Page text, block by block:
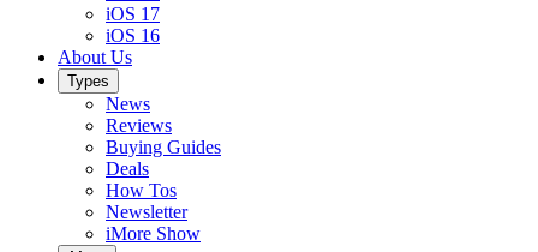
iOS 17
iOS 16
About Us
Types
News
Reviews
Buying Guides
Deals
How Tos
Newsletter
iMore Show